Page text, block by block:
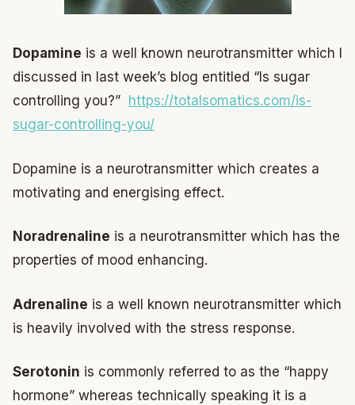
Dopamine is a well known neurotransmitter which I
discussed in last week’s blog entitled “Is sugar
controlling you?” https://totalsomatics.com/is-
sugar-controlling-you/
Dopamine is a neurotransmitter which creates a
motivating and energising effect.
Noradrenaline is a neurotransmitter which has the
properties of mood enhancing.
Adrenaline is a well known neurotransmitter which
is heavily involved with the stress response.
Serotonin is commonly referred to as the “happy
hormone” whereas technically speaking it is a